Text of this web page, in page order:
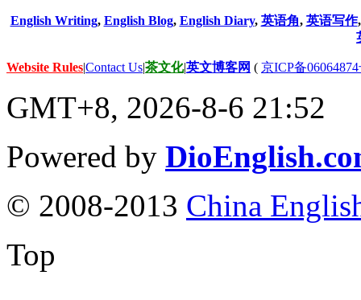
English Writing, English Blog, English Diary, 英语角, 英语写作
Website Rules|Contact Us|茶文化|英文博客网 ( 京ICP备
GMT+8, 2026-8-6 21:52
Powered by
© 2008-2013 China
Top